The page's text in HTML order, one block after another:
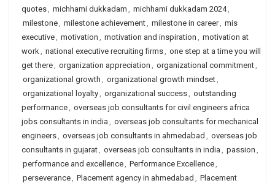
quotes, michhami dukkadam , michhami dukkadam 2024,
milestone, milestone achievement, milestone in career, mis
executive, motivation , motivation and inspiration , motivation at
work, national executive recruiting firms, one step at a time you will
get there, organization appreciation , organizational commitment,
organizational growth , organizational growth mindset,
organizational loyalty, organizational success, outstanding
performance, overseas job consultants for civil engineers africa
jobs consultants in india , overseas job consultants for mechanical
engineers, overseas job consultants in ahmedabad , overseas job
consultants in gujarat, overseas job consultants in india , passion ,
performance and excellence, Performance Excellence,
perseverance, Placement agency in ahmedabad , Placement